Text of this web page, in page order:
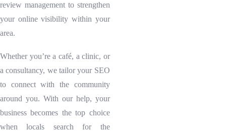
review management to strengthen
your online visibility within your
area.
Whether you’re a café, a clinic, or
a consultancy, we tailor your SEO
to connect with the community
around you. With our help, your
business becomes the top choice
when locals search for the